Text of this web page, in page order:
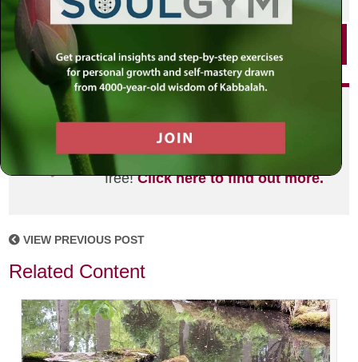
SHARE THIS POST
Did you enjoy this? Get
your own MLC profile page by
joining the MLC community. It's
free!Click here to find out more.
VIEW PREVIOUS POST
Related Content